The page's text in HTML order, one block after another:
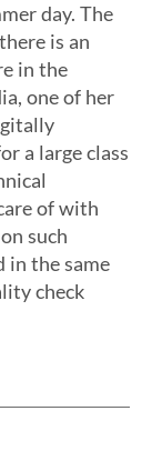
day. The
is an
in the
one of her
a large class
of with
such
in the same
check